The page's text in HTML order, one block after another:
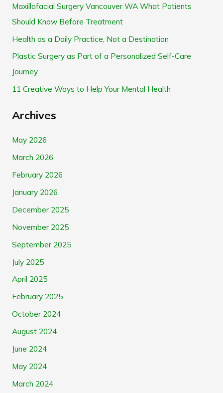
h
f
o
r
:
Maxillofacial Surgery Vancouver WA What Patients
Should Know Before Treatment
Health as a Daily Practice, Not a Destination
Plastic Surgery as Part of a Personalized Self-Care
Journey
11 Creative Ways to Help Your Mental Health
Archives
May 2026
March 2026
February 2026
January 2026
December 2025
November 2025
September 2025
July 2025
April 2025
February 2025
October 2024
August 2024
June 2024
May 2024
March 2024